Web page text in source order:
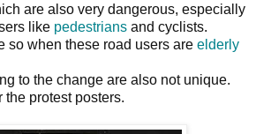
are also very dangerous, especially
like pedestrians and cyclists.
so when these road users are elderly
to the change are also not unique.
the protest posters.